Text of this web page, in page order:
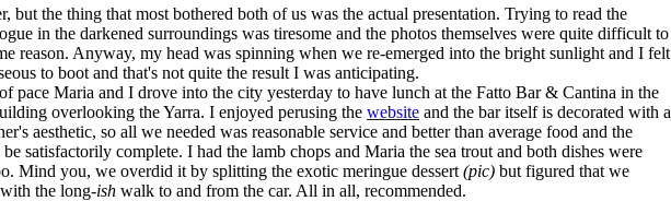
but the thing that most bothered both of us was the actual presentation. Trying to read the
in the darkened surroundings was tiresome and the photos themselves were quite difficult to
reason. Anyway, my head was spinning when we re-emerged into the bright sunlight and I felt
to boot and that's not quite the result I was anticipating.
pace Maria and I drove into the city yesterday to have lunch at the Fatto Bar & Cantina in the
overlooking the Yarra. I enjoyed perusing the website and the bar itself is decorated with a
aesthetic, so all we needed was reasonable service and better than average food and the
satisfactorily complete. I had the lamb chops and Maria the sea trout and both dishes were
Mind you, we overdid it by splitting the exotic meringue dessert (pic) but figured that we
the long-ish walk to and from the car. All in all, recommended.